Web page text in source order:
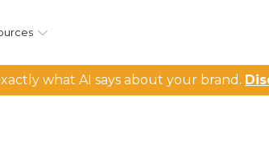
what AI says about your brand.